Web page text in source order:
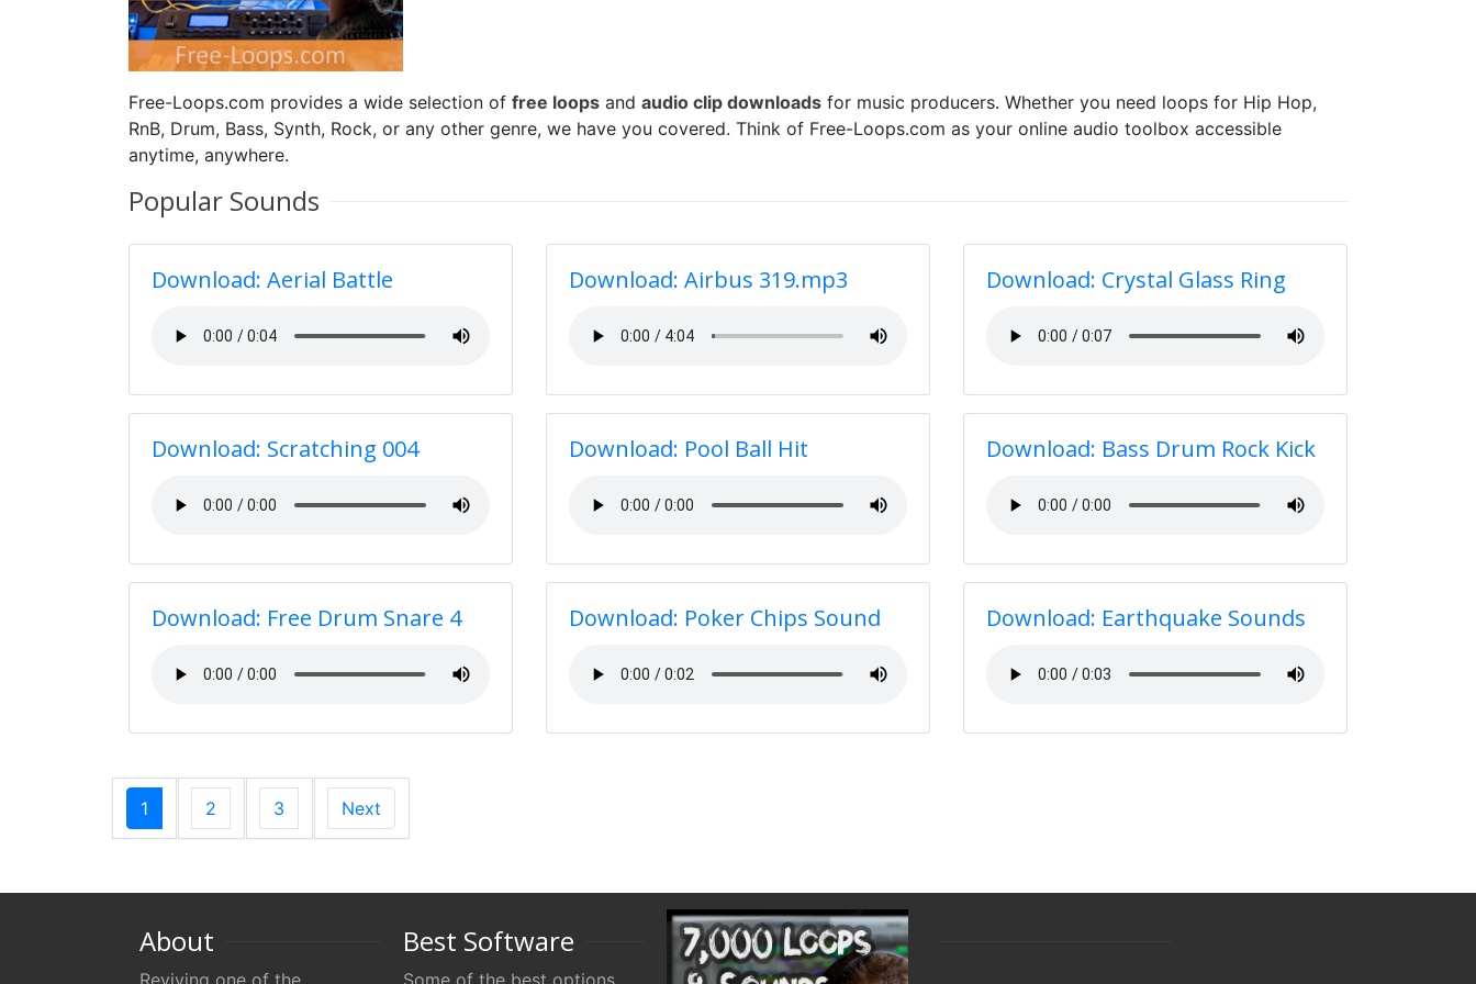
Free-Loops.com provides a wide selection of free loops and audio clip downloads for music producers. Whether you need loops for Hip Hop,
RnB, Drum, Bass, Synth, Rock, or any other genre, we have you covered. Think of Free-Loops.com as your online audio toolbox accessible
anytime, anywhere.
Popular Sounds
Download: Aerial Battle Download: Airbus 319.mp3 Download: Crystal Glass Ring
Download: Scratching 004 Download: Pool Ball Hit Download: Bass Drum Rock Kick
Download: Free Drum Snare 4 Download: Poker Chips Sound Download: Earthquake Sounds
1 2 3 Next
About
Reviving one of the
Best Software
Some of the best options